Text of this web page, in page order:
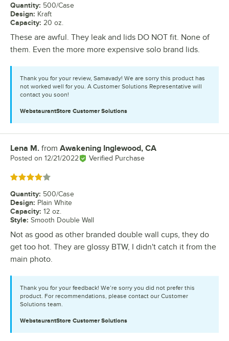
Quantity: 500/Case
Design: Kraft
Capacity: 20 oz.
These are awful. They leak and lids DO NOT fit. None of
them. Even the more more expensive solo brand lids.
Thank you for your review, Samavady! We are sorry this product has
not worked well for you. A Customer Solutions Representative will
contact you soon!
WebstaurantStore Customer Solutions
Review by
Lena M. from Awakening Inglewood, CA
Posted on 12/21/2022 Verified Purchase
Rated 4 out of 5 stars
Quantity: 500/Case
Design: Plain White
Capacity: 12 oz.
Style: Smooth Double Wall
Not as good as other branded double wall cups, they do
get too hot. They are glossy BTW, I didn't catch it from the
main photo.
Thank you for your feedback! We’re sorry you did not prefer this
product. For recommendations, please contact our Customer
Solutions team.
WebstaurantStore Customer Solutions